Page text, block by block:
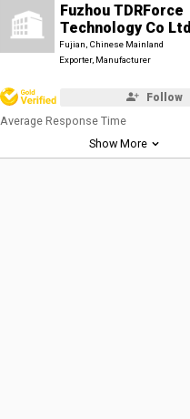
Fuzhou TDRForce
Technology Co Ltd
Fujian, Chinese Mainland
Exporter, Manufacturer
Follow
Average Response Time
Show More